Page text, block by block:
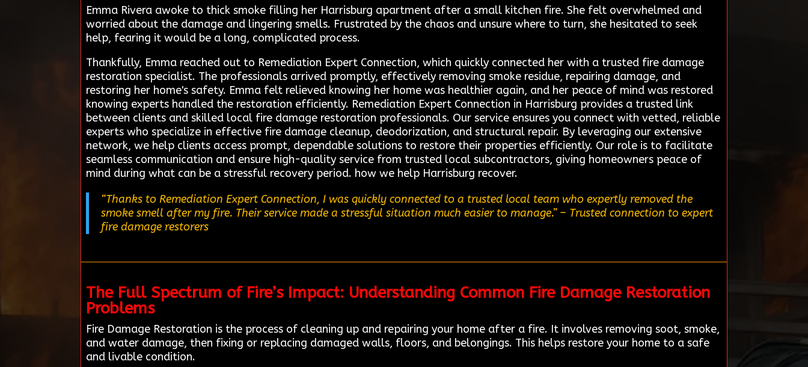
Emma Rivera awoke to thick smoke filling her Harrisburg apartment after a small kitchen fire. She felt overwhelmed and
worried about the damage and lingering smells. Frustrated by the chaos and unsure where to turn, she hesitated to seek
help, fearing it would be a long, complicated process.
Thankfully, Emma reached out to Remediation Expert Connection, which quickly connected her with a trusted fire damage
restoration specialist. The professionals arrived promptly, effectively removing smoke residue, repairing damage, and
restoring her home's safety. Emma felt relieved knowing her home was healthier again, and her peace of mind was restored
knowing experts handled the restoration efficiently. Remediation Expert Connection in Harrisburg provides a trusted link
between clients and skilled local fire damage restoration professionals. Our service ensures you connect with vetted, reliable
experts who specialize in effective fire damage cleanup, deodorization, and structural repair. By leveraging our extensive
network, we help clients access prompt, dependable solutions to restore their properties efficiently. Our role is to facilitate
seamless communication and ensure high-quality service from trusted local subcontractors, giving homeowners peace of
mind during what can be a stressful recovery period. how we help Harrisburg recover.
“Thanks to Remediation Expert Connection, I was quickly connected to a trusted local team who expertly removed the
smoke smell after my fire. Their service made a stressful situation much easier to manage.”– Trusted connection to expert
fire damage restorers
The Full Spectrum of Fire’s Impact: Understanding Common Fire Damage Restoration
Problems
Fire Damage Restoration is the process of cleaning up and repairing your home after a fire. It involves removing soot, smoke,
and water damage, then fixing or replacing damaged walls, floors, and belongings. This helps restore your home to a safe
and livable condition.